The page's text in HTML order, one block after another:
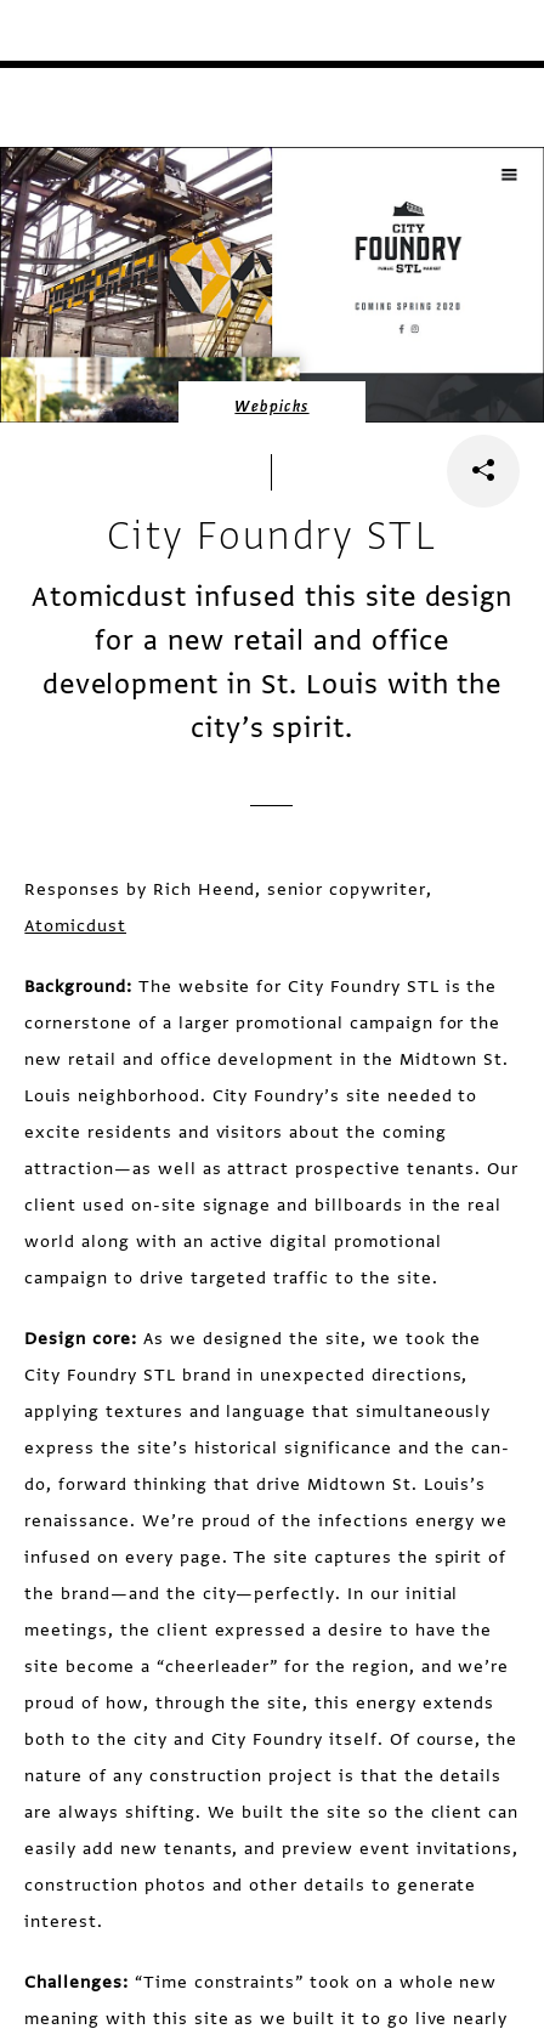
Webpicks
City Foundry STL
Atomicdust infused this site design
for a new retail and office
development in St. Louis with the
city’s spirit.
Responses by Rich Heend, senior copywriter,
Atomicdust
Background: The website for City Foundry STL is the
cornerstone of a larger promotional campaign for the
new retail and office development in the Midtown St.
Louis neighborhood. City Foundry’s site needed to
excite residents and visitors about the coming
attraction—as well as attract prospective tenants. Our
client used on-site signage and billboards in the real
world along with an active digital promotional
campaign to drive targeted traffic to the site.
Design core: As we designed the site, we took the
City Foundry STL brand in unexpected directions,
applying textures and language that simultaneously
express the site’s historical significance and the can-
do, forward thinking that drive Midtown St. Louis’s
renaissance. We’re proud of the infections energy we
infused on every page. The site captures the spirit of
the brand—and the city—perfectly. In our initial
meetings, the client expressed a desire to have the
site become a “cheerleader” for the region, and we’re
proud of how, through the site, this energy extends
both to the city and City Foundry itself. Of course, the
nature of any construction project is that the details
are always shifting. We built the site so the client can
easily add new tenants, and preview event invitations,
construction photos and other details to generate
interest.
Challenges: “Time constraints” took on a whole new
meaning with this site as we built it to go live nearly